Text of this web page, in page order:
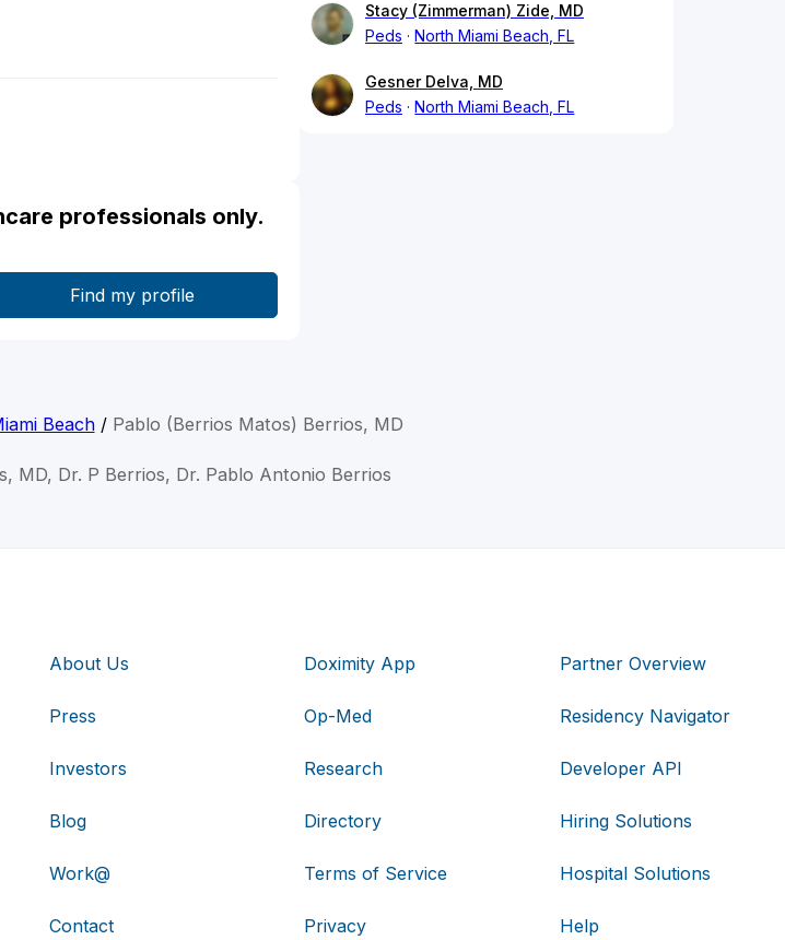
professionals only.
Stacy (Zimmerman) Zide, MD
Peds
North Miami Beach, FL
Gesner Delva, MD
Peds
North Miami Beach, FL
Beach/ Pablo (Berrios Matos) Berrios, MD
MD, Dr. P Berrios, Dr. Pablo Antonio Berrios
About Us
Press
Investors
Blog
Work@
Contact
Doximity App
Op-Med
Research
Directory
Terms of Service
Privacy
Partner Overview
Residency Navigator
Developer API
Hiring Solutions
Hospital Solutions
Help